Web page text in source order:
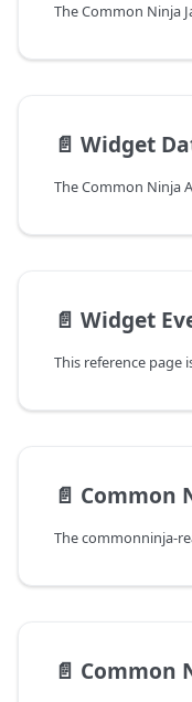
📄️ Widget
📄️ Widget
📄️ Common
📄️ Common